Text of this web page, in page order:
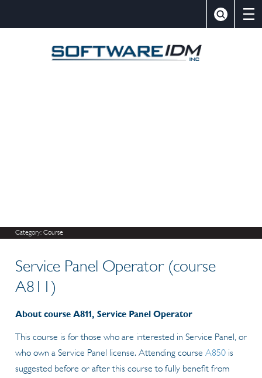
Category: Course
Service Panel Operator (course
A811)
About course A811, Service Panel Operator
This course is for those who are interested in Service Panel, or
who own a Service Panel license. Attending course A850is
suggested before or after this course to fully benefit from